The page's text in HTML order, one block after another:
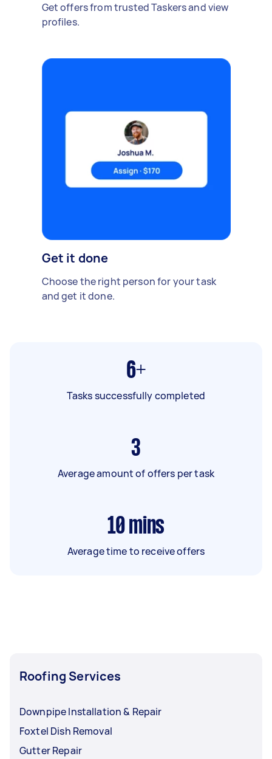
Get offers from trusted Taskers and view
profiles.
Get it done
Choose the right person for your task
and get it done.
6+
Tasks successfully completed
3
Average amount of offers per task
10 mins
Average time to receive offers
Roofing Services
Downpipe Installation & Repair
Foxtel Dish Removal
Gutter Repair